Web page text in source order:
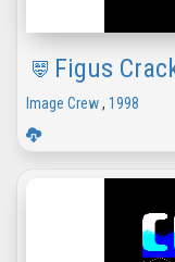
Figus
Image Crew, 1998